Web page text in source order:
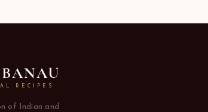
RECIPES
of Indian and